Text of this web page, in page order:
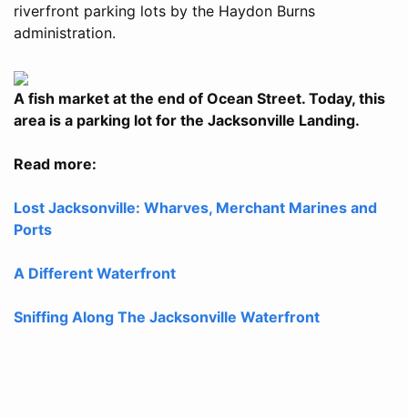
riverfront parking lots by the Haydon Burns
administration.
A fish market at the end of Ocean Street. Today, this
area is a parking lot for the Jacksonville Landing.
Read more:
Lost Jacksonville: Wharves, Merchant Marines and
Ports
A Different Waterfront
Sniffing Along The Jacksonville Waterfront